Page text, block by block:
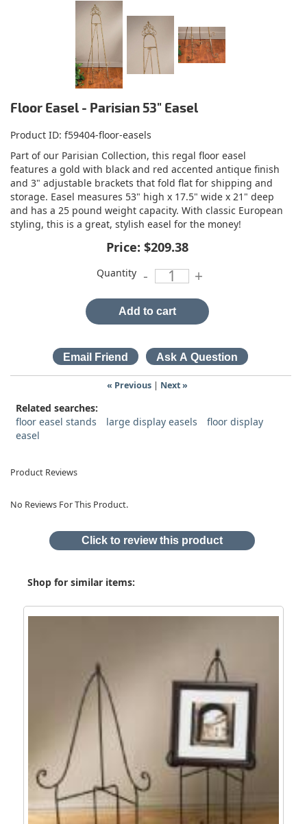
Floor Easel - Parisian 53" Easel
Product ID f59404-floor-easels
Part of our Parisian Collection, this regal floor easel
features a gold with black and red accented antique finish
and 3" adjustable brackets that fold flat for shipping and
storage. Easel measures 53" high x 17.5" wide x 21" deep
and has a 25 pound weight capacity. With classic European
styling, this is a great, stylish easel for the money!
Price: $209.38
Quantity - +
Add to cart
« Previous| Next »
Related searches:
floor easel stands
large display easels
floor display
easel
Product Reviews
No Reviews For This Product.
Click to review this product
Shop for similar items: